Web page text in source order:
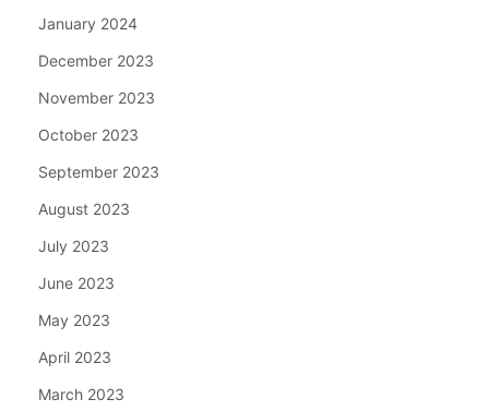
January 2024
December 2023
November 2023
October 2023
September 2023
August 2023
July 2023
June 2023
May 2023
April 2023
March 2023